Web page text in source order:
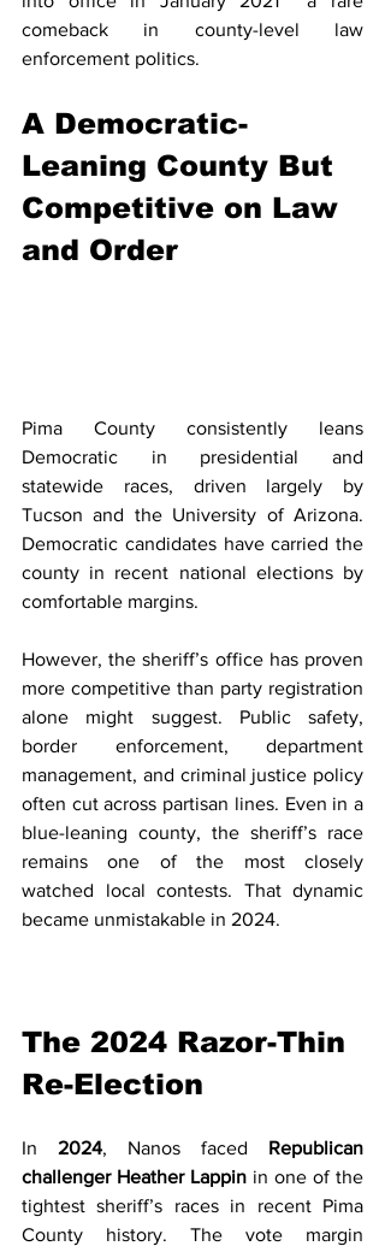
comeback in county-level law
enforcement politics.
A Democratic-
Leaning County But
Competitive on Law
and Order
Pima County consistently leans
Democratic in presidential and
statewide races, driven largely by
Tucson and the University of Arizona.
Democratic candidates have carried the
county in recent national elections by
comfortable margins.
However, the sheriff’s office has proven
more competitive than party registration
alone might suggest. Public safety,
border enforcement, department
management, and criminal justice policy
often cut across partisan lines. Even in a
blue-leaning county, the sheriff’s race
remains one of the most closely
watched local contests. That dynamic
became unmistakable in 2024.
The 2024 Razor-Thin
Re-Election
In 2024, Nanos faced Republican
challenger Heather Lappin in one of the
tightest sheriff’s races in recent Pima
County history. The vote margin